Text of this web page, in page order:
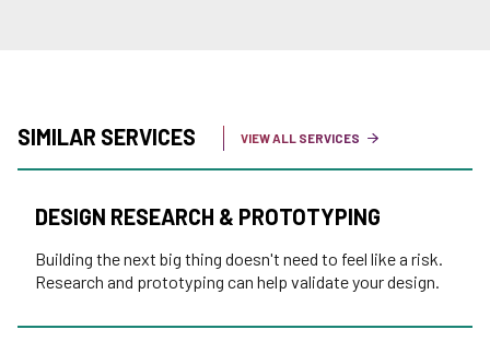
SIMILAR SERVICES VIEW ALL SERVICES
DESIGN RESEARCH & PROTOTYPING
Building the next big thing doesn't need to feel like a risk.
Research and prototyping can help validate your design.